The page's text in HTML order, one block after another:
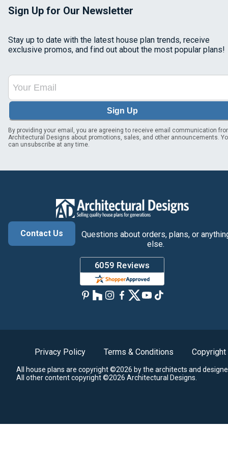
Sign Up for Our Newsletter
Stay up to date with the latest house plan trends, receive
exclusive promos, and find out about the most popular plans!
Sign Up
By providing your email, you are agreeing to receive email communication
Architectural Designs about promotions, sales, and other announcements.
can unsubscribe at any time.
Contact Us
Questions about orders, plans, or
else.
Privacy Policy Terms & Conditions Copyright
All house plans are copyright ©2026 by the architects and
All other content copyright ©2026 Architectural Designs.